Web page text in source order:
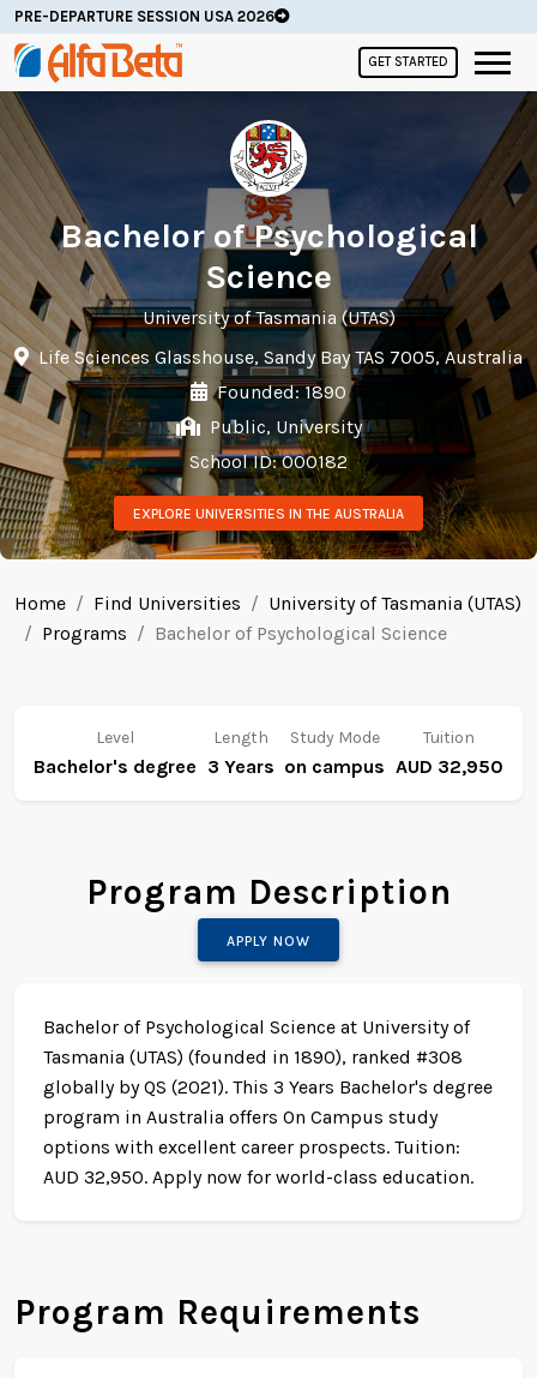
PRE-DEPARTURE SESSION USA 2026
GET STARTED
Bachelor of Psychological
Science
University of Tasmania (UTAS)
Life Sciences Glasshouse, Sandy Bay TAS 7005, Australia
Founded: 1890
Public, University
School ID: 000182
EXPLORE UNIVERSITIES IN THE AUSTRALIA
Home Find Universities
University of Tasmania (UTAS)
Programs
Bachelor of Psychological Science
Level
Bachelor's degree
Length
3 Years
Study Mode
on campus
Tuition
AUD 32,950
Program Description
APPLY NOW
Bachelor of Psychological Science at University of
Tasmania (UTAS) (founded in 1890), ranked #308
globally by QS (2021). This 3 Years Bachelor's degree
program in Australia offers On Campus study
options with excellent career prospects. Tuition:
AUD 32,950. Apply now for world-class education.
Program Requirements